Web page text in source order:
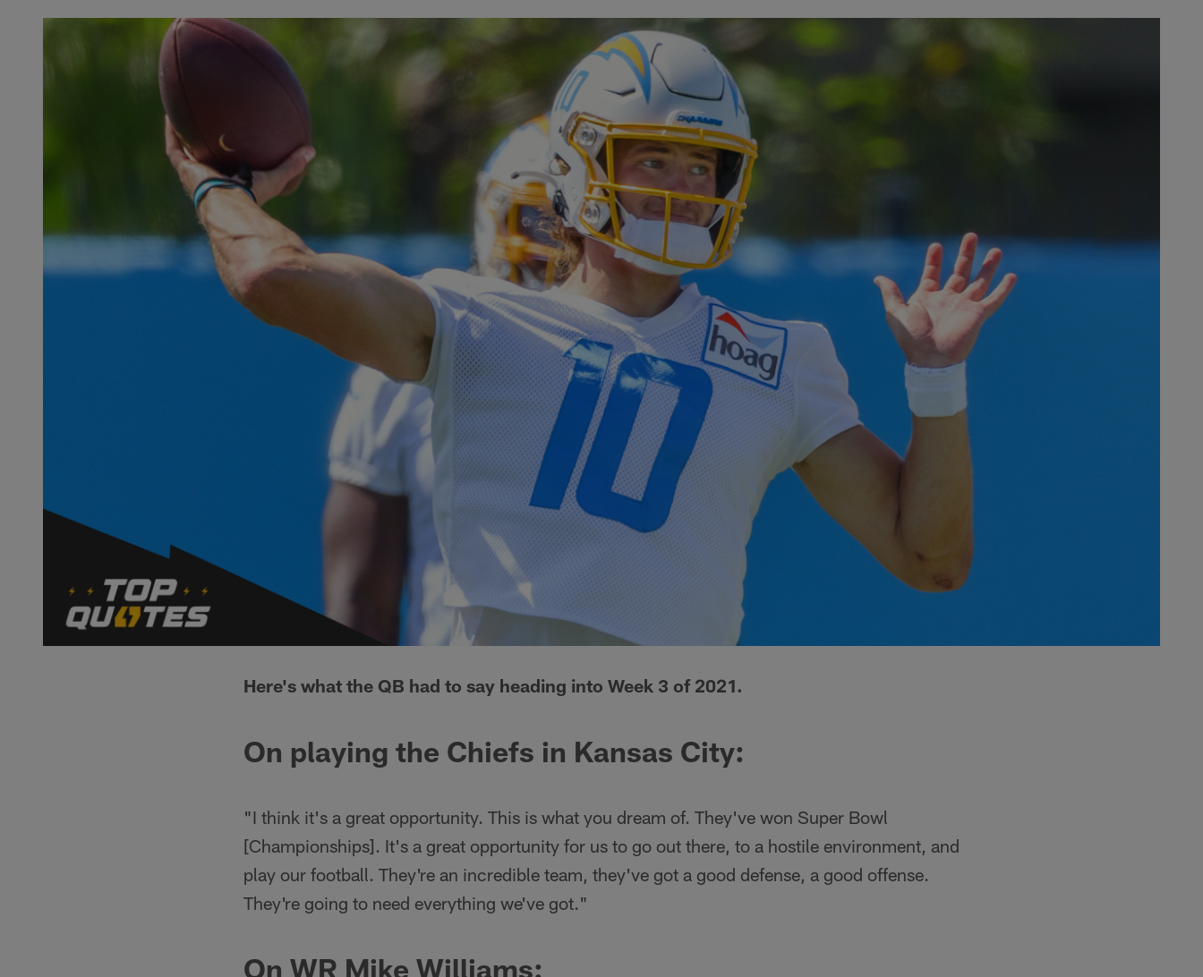
Here's what the QB had to say heading into Week 3 of 2021.
On playing the Chiefs in Kansas City:
"I think it's a great opportunity. This is what you dream of. They've won Super Bowl
[Championships]. It's a great opportunity for us to go out there, to a hostile environment, and
play our football. They're an incredible team, they've got a good defense, a good offense.
They're going to need everything we've got."
On WR Mike Williams: